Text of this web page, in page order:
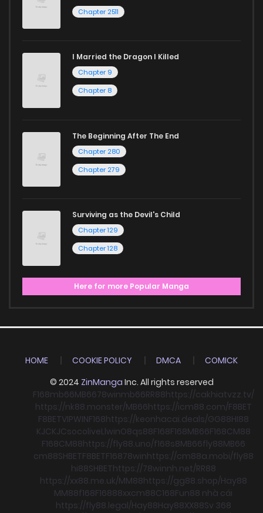
Chapter 2511
I Married the Dragon I Killed
Chapter 9
Chapter 8
The Beginning After The End
Chapter 280
Chapter 279
Surviving as the Devil's Child
Chapter 129
Chapter 128
Here for more Popular Manga
HOME COOKIE POLICY DMCA
COMICK
© 2024 ZinManga Inc. All rights reserved
F168mb66MB6678winmb66RR88https://cakhiatvzz.tv/
https://nk88.monster/MB66https://icm88.com/F8BET
F8BETVIPWINF168https://keonhacai.deals/GG88HI88
KJCKJCsocoliveLlwinO8qs88F168F168MB66F168CM88
F168CM88https://fly88.uno/f168s8MB66fly88MB66
cm88SHBETF8BETF16878winhttps://cm88a.mobi/fly88
hi88SHBEThttps://78winnh.net/RR88
https://xx88.me.uk/MM88https://gg88.shop/Hay88
MM88f168F16888xxcm88C168Fun88 nhà cái
https://fly88.legal/Hay88Hay88XX88Sv 368